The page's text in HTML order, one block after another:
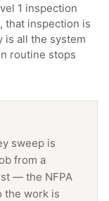
1 inspection
that inspection is
is all the system
routine stops
sweep is
from a
— the NFPA
the work is